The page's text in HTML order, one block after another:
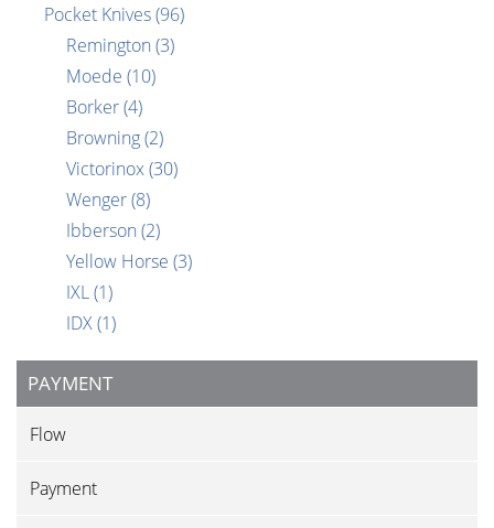
Pocket Knives(96)
Remington (3)
Moede (10)
Borker(4)
Browning(2)
Victorinox(30)
Wenger(8)
Ibberson (2)
Yellow Horse (3)
IXL(1)
IDX(1)
PAYMENT
Flow
Payment